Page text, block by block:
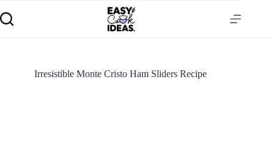
Irresistible Monte Cristo Ham Sliders Recipe